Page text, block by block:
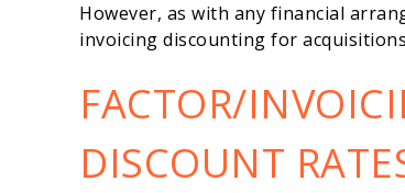
However, as with any financial
invoicing discounting for
FACTOR/
DISCOUNT